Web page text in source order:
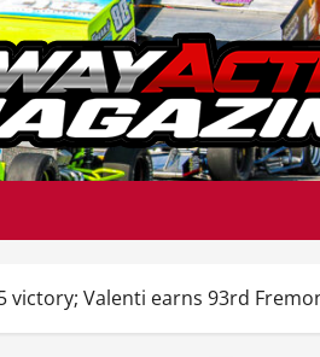
victory; Valenti earns 93rd